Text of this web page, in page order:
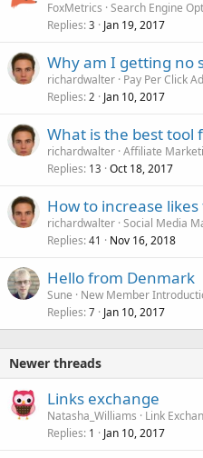
FoxMetrics Search Engine
Replies 3 Jan 19, 2017
Why am I getting no
richardwalter Pay Per Click
Replies 2 Jan 10, 2017
What is the best tool
richardwalter Affiliate
Replies 13 Oct 18, 2017
How to increase
richardwalter Social Media
Replies 41 Nov 16, 2018
Hello from Denmark
Sune
New Member
Replies 7 Jan 10, 2017
Newer threads
Links exchange
Natasha_Williams
Link
Replies 1 Jan 10, 2017